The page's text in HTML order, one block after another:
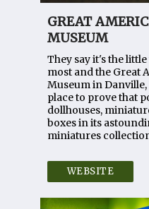
GREAT
MUSEUM
They say it's the
most and the Great
Museum in
place to prove that
dollhouses,
boxes in its
miniatures
WEBSITE